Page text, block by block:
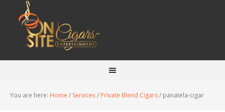
You are here: Home / Services/ Private Blend Cigars/ panatela-cigar